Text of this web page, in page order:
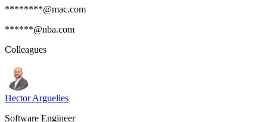
********@mac.com
******@nba.com
Colleagues
Hector Arguelles
Software Engineer